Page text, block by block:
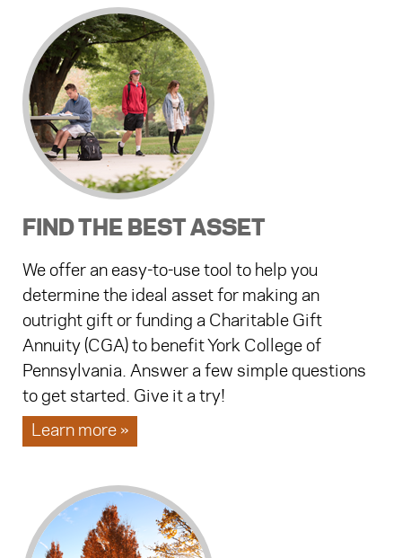
FIND THE BEST ASSET
We offer an easy-to-use tool to help you
determine the ideal asset for making an
outright gift or funding a Charitable Gift
Annuity (CGA) to benefit York College of
Pennsylvania. Answer a few simple questions
to get started. Give it a try!
Learn more »